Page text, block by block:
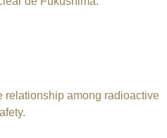
relationship among radioactive